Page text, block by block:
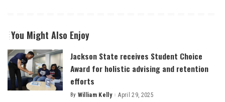
You Might Also Enjoy
Jackson State receives Student Choice
Award for holistic advising and retention
efforts
Posted
By William Kelly April 29, 2025